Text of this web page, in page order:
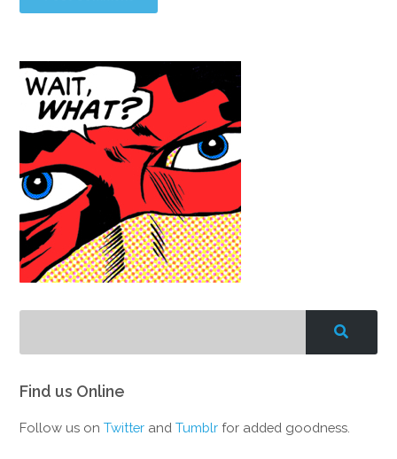
Find us Online
Follow us onTwitter andTumblr for added goodness.